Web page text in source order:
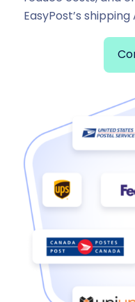
EasyPost’s shipping